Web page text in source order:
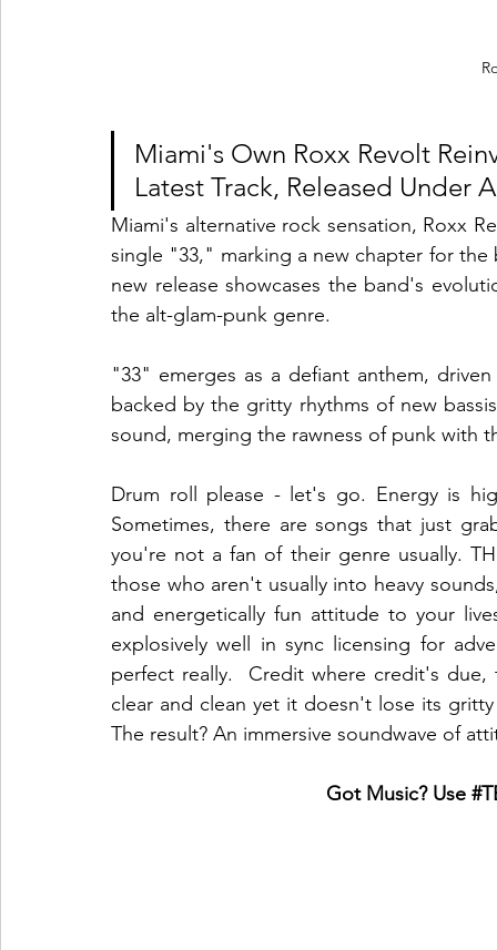
Miami's Own Roxx Revolt
Latest Track, Released Under
Miami's alternative rock sensation, Roxx
single "33," marking a new chapter for the
new release showcases the band's
the alt-glam-punk genre.
"33" emerges as a defiant anthem,
backed by the gritty rhythms of new
sound, merging the rawness of punk with
Drum roll please - let's go. Energy is
Sometimes, there are songs that just
you're not a fan of their genre usually.
those who aren't usually into heavy
and energetically fun attitude to your
explosively well in sync licensing for
perfect really.  Credit where credit's
clear and clean yet it doesn't lose its
The result? An immersive soundwave of
Got Music? Use